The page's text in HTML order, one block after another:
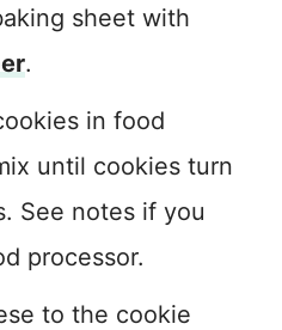
sheet with
.
in food
until cookies turn
See notes if you
processor.
to the cookie